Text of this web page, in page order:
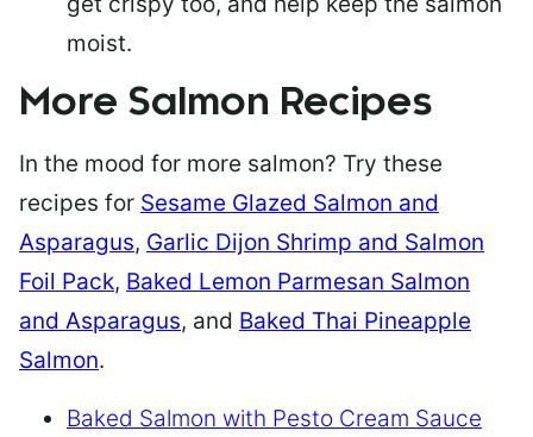
moist.
More Salmon Recipes
In the mood for more salmon? Try these
recipes for Sesame Glazed Salmon and
Asparagus, Garlic Dijon Shrimp and Salmon
Foil Pack, Baked Lemon Parmesan Salmon
and Asparagus, and Baked Thai Pineapple
Salmon.
Baked Salmon with Pesto Cream Sauce